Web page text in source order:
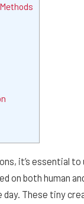
it’s essential to
on both human
These tiny